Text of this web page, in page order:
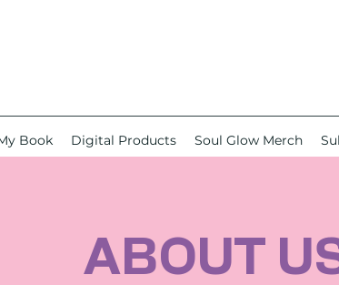
Book Digital Products Soul Glow Merch
ABOUT